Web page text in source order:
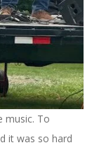
music. To
it was so hard